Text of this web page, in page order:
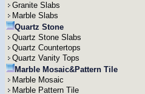
Granite Slabs
Marble Slabs
Quartz Stone
Quartz Stone Slabs
Quartz Countertops
Quartz Vanity Tops
Marble Mosaic&Pattern Tile
Marble Mosaic
Marble Pattern Tile